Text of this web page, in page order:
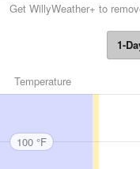
Get WillyWeather+ to
1-
Temperature
100 °F